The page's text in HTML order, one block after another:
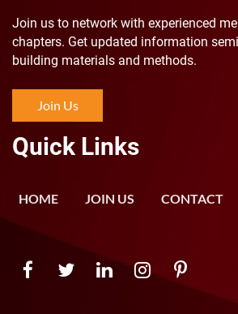
Join us to network with experienced
chapters. Get updated information
building materials and methods.
Join Us
Quick Links
HOME JOIN US CONTACT